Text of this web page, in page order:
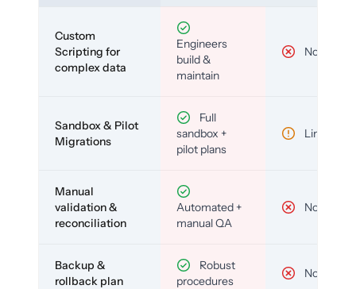
Custom
Scripting for
complex data
Engineers
build &
maintain
No
Sandbox & Pilot
Migrations
Full
sandbox +
pilot plans
Limited
Manual
validation &
reconciliation
Automated +
manual QA
No
Backup &
rollback plan
Robust
procedures
No